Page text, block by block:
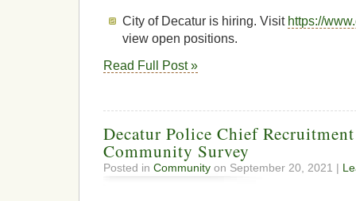
City of Decatur is hiring. Visit https://
view open positions.
Read Full Post »
Decatur Police Chief
Community Survey
Posted in Community on September 20, 2021 |